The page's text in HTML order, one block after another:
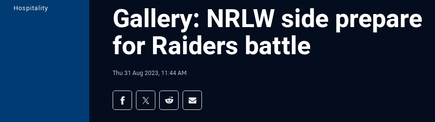
Hospitality
Gallery: NRLW side prepare
for Raiders battle
Thu 31 Aug 2023, 11:44 AM
Share on social media
Share via Facebook
Share via Twitter
Share via Reddit
Share via Email